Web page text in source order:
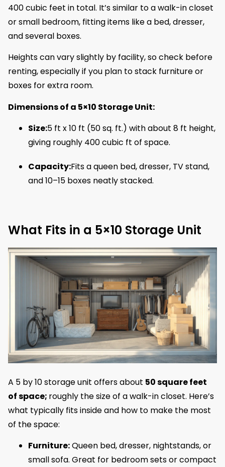
400 cubic feet in total. It’s similar to a walk-in closet
or small bedroom, fitting items like a bed, dresser,
and several boxes.
Heights can vary slightly by facility, so check before
renting, especially if you plan to stack furniture or
boxes for extra room.
Dimensions of a 5×10 Storage Unit:
Size:5 ft x 10 ft (50 sq. ft.) with about 8 ft height,
giving roughly 400 cubic ft of space.
Capacity:Fits a queen bed, dresser, TV stand,
and 10–15 boxes neatly stacked.
What Fits in a 5×10 Storage Unit
A 5 by 10 storage unit offers about 50 square feet
of space; roughly the size of a walk-in closet. Here’s
what typically fits inside and how to make the most
of the space:
Furniture:Queen bed, dresser, nightstands, or
small sofa. Great for bedroom sets or compact